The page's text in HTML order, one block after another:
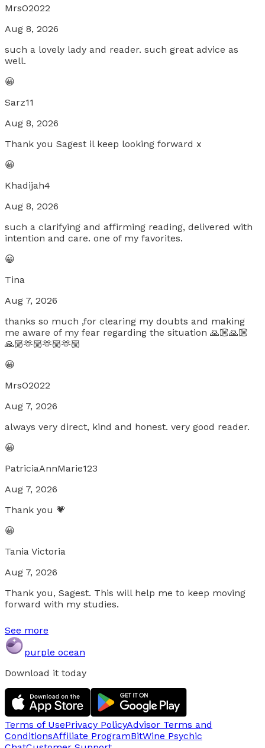
MrsO2022
Aug 8, 2026
such a lovely lady and reader. such great advice as
well.
😀
Sarz11
Aug 8, 2026
Thank you Sagest il keep looking forward x
😀
Khadijah4
Aug 8, 2026
such a clarifying and affirming reading, delivered with
intention and care. one of my favorites.
😀
Tina
Aug 7, 2026
thanks so much ,for clearing my doubts and making
me aware of my fear regarding the situation 🙏🏼🙏🏼
🙏🏼🫶🏼🫶🏼🫶🏼
😀
MrsO2022
Aug 7, 2026
always very direct, kind and honest. very good reader.
😀
PatriciaAnnMarie123
Aug 7, 2026
Thank you 💗
😀
Tania Victoria
Aug 7, 2026
Thank you, Sagest. This will help me to keep moving
forward with my studies.
See more
purple ocean
Download it today
Terms of UsePrivacy PolicyAdvisor Terms and
ConditionsAffiliate ProgramBitWine Psychic